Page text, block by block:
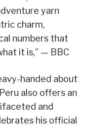
yarn
charm,
numbers that
it is,” — BBC
handed about
also offers an
and
his official